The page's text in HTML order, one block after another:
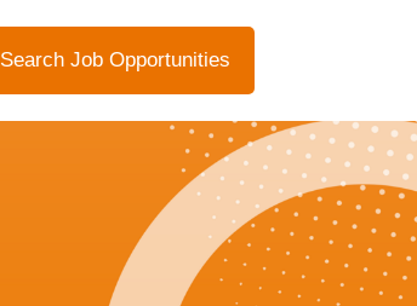
Search Job Opportunities